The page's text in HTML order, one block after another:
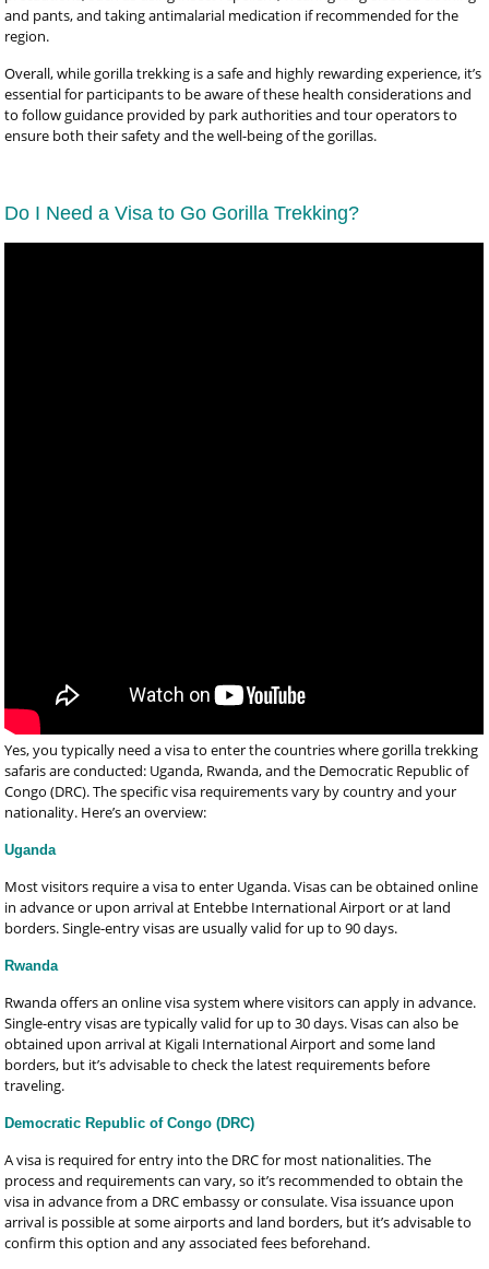
and pants, and taking antimalarial medication if recommended for the
region.
Overall, while gorilla trekking is a safe and highly rewarding experience, it’s
essential for participants to be aware of these health considerations and
to follow guidance provided by park authorities and tour operators to
ensure both their safety and the well-being of the gorillas.
Do I Need a Visa to Go Gorilla Trekking?
Yes, you typically need a visa to enter the countries where gorilla trekking
safaris are conducted: Uganda, Rwanda, and the Democratic Republic of
Congo (DRC). The specific visa requirements vary by country and your
nationality. Here’s an overview:
Uganda
Most visitors require a visa to enter Uganda. Visas can be obtained online
in advance or upon arrival at Entebbe International Airport or at land
borders. Single-entry visas are usually valid for up to 90 days.
Rwanda
Rwanda offers an online visa system where visitors can apply in advance.
Single-entry visas are typically valid for up to 30 days. Visas can also be
obtained upon arrival at Kigali International Airport and some land
borders, but it’s advisable to check the latest requirements before
traveling.
Democratic Republic of Congo (DRC)
A visa is required for entry into the DRC for most nationalities. The
process and requirements can vary, so it’s recommended to obtain the
visa in advance from a DRC embassy or consulate. Visa issuance upon
arrival is possible at some airports and land borders, but it’s advisable to
confirm this option and any associated fees beforehand.